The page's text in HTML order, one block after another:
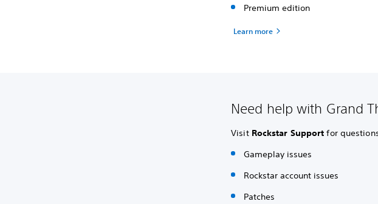
Premium edition
Learn more
Need help with Grand
Visit Rockstar Support for
Gameplay issues
Rockstar account issues
Patches